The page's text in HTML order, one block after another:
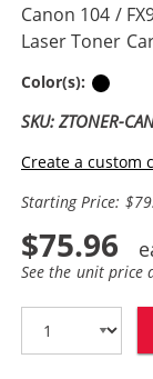
Canon 104 /
Laser Toner
Color(s):
SKU: ZTONER-
Create a custom
Starting Price:
$75.96
See the unit price